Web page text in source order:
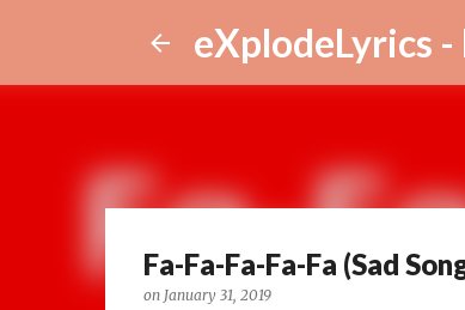
eXplodeLyrics -
Fa-Fa-Fa-Fa-Fa (Sad
on January 31, 2019